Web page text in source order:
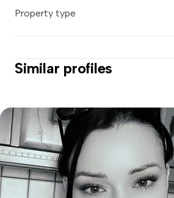
Property type
Similar profiles